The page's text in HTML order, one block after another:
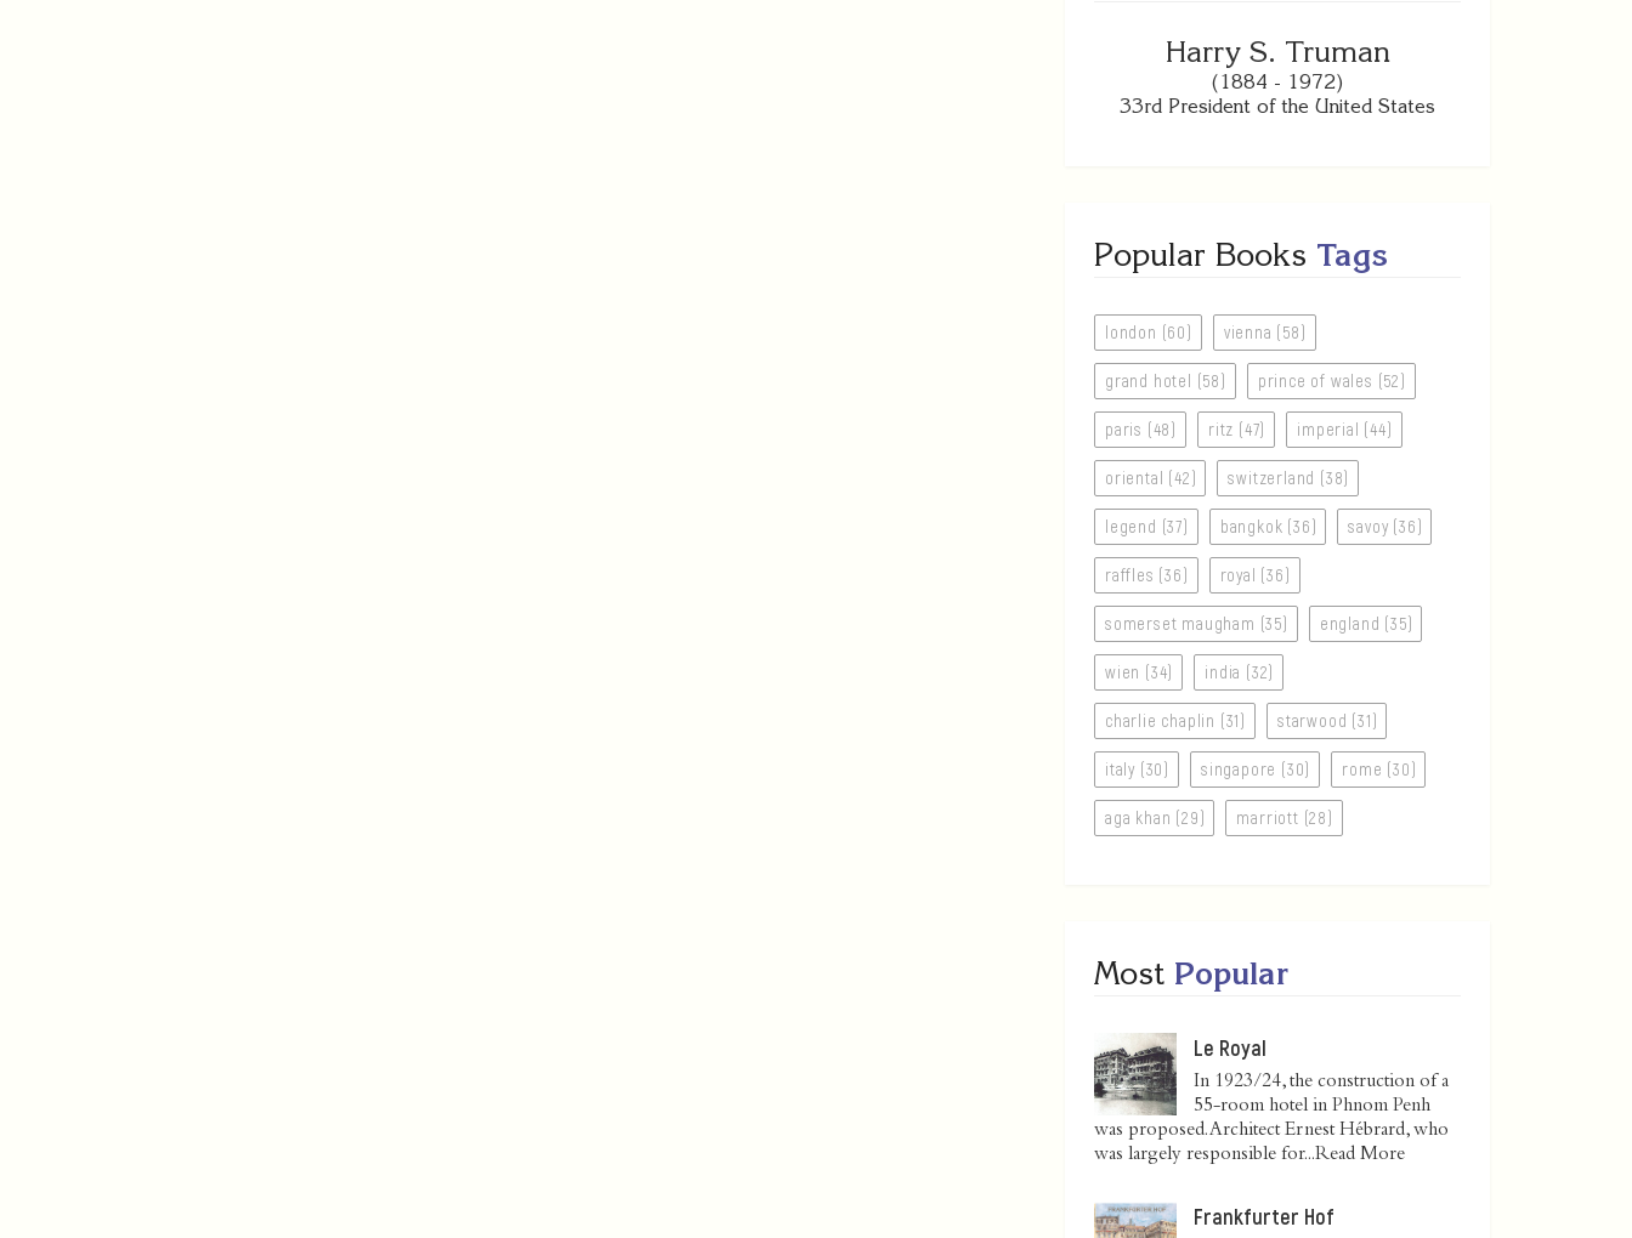
Harry S. Truman
(1884 - 1972)
33rd President of the United States
Popular Books Tags
london (60) vienna (58)
grand hotel (58) prince of wales (52)
paris (48) ritz (47) imperial (44)
oriental (42) switzerland (38)
legend (37) bangkok (36) savoy (36)
raffles (36) royal (36)
somerset maugham (35) england (35)
wien (34) india (32)
charlie chaplin (31) starwood (31)
italy (30) singapore (30) rome (30)
aga khan (29) marriott (28)
Most Popular
Le Royal
In 1923/24, the construction of a
55-room hotel in Phnom Penh
was proposed. Architect Ernest Hébrard, who
was largely responsible for...Read More
Frankfurter Hof